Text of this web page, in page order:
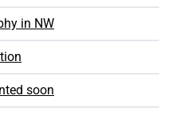
in NW
soon